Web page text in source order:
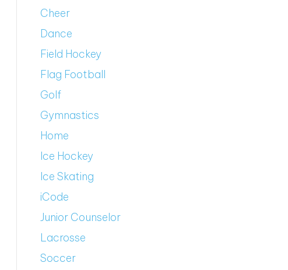
Cheer
Dance
Field Hockey
Flag Football
Golf
Gymnastics
Home
Ice Hockey
Ice Skating
iCode
Junior Counselor
Lacrosse
Soccer